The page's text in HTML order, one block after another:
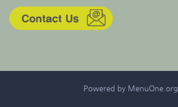
Powered by MenuOne.org